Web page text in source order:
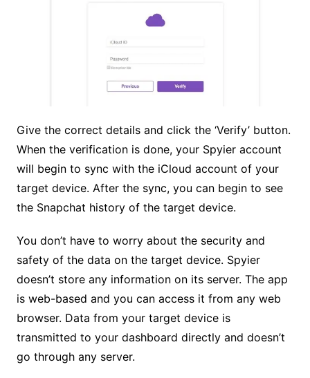
Give the correct details and click the ‘Verify’ button.
When the verification is done, your Spyier account
will begin to sync with the iCloud account of your
target device. After the sync, you can begin to see
the Snapchat history of the target device.
You don’t have to worry about the security and
safety of the data on the target device. Spyier
doesn’t store any information on its server. The app
is web-based and you can access it from any web
browser. Data from your target device is
transmitted to your dashboard directly and doesn’t
go through any server.